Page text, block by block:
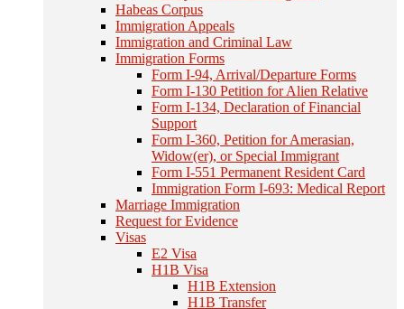
Habeas Corpus
Immigration Appeals
Immigration and Criminal Law
Immigration Forms
Form I-94, Arrival/Departure Forms
Form I-130 Petition for Alien Relative
Form I-134, Declaration of Financial
Support
Form I-360, Petition for Amerasian,
Widow(er), or Special Immigrant
Form I-551 Permanent Resident Card
Immigration Form I-693: Medical Report
Marriage Immigration
Request for Evidence
Visas
E2 Visa
H1B Visa
H1B Extension
H1B Transfer